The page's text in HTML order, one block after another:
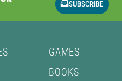
SUBSCRIBE
GAMES
BOOKS